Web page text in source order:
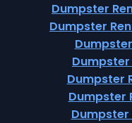
Dumpster
Dumpster
Dumpster
Dumpster
Dumpster
Dumpster